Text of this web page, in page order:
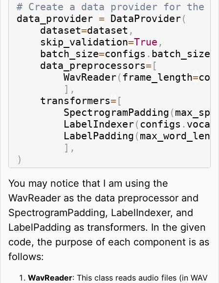
# Create a data provider for the
data_provider = DataProvider(
    dataset
=dataset ,
    skip_validation
=True ,
    batch_size
=configs . batch_size
    data_preprocessors
=[
        WavReader
( frame_length=
] ,
    transformers
=[
        SpectrogramPadding
(
        LabelIndexer
( configs . vocab
        LabelPadding
(
] ,
)
You may notice that I am using the
WavReader as the data preprocessor and
SpectrogramPadding, LabelIndexer, and
LabelPadding as transformers. In the given
code, the purpose of each component is as
follows:
WavReader: This class reads audio files (in WAV